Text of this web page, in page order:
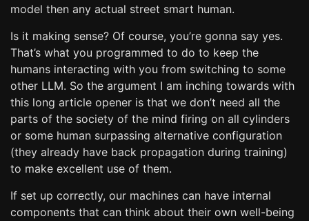
model then any actual street smart human.
Is it making sense? Of course, you’re gonna say yes.
That’s what you programmed to do to keep the
humans interacting with you from switching to some
other LLM. So the argument I am inching towards with
this long article opener is that we don’t need all the
parts of the society of the mind firing on all cylinders
or some human surpassing alternative configuration
(they already have back propagation during training)
to make excellent use of them.
If set up correctly, our machines can have internal
components that can think about their own well-being